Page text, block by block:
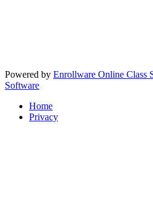
Powered by Enrollware Online Class
Software
Home
Privacy